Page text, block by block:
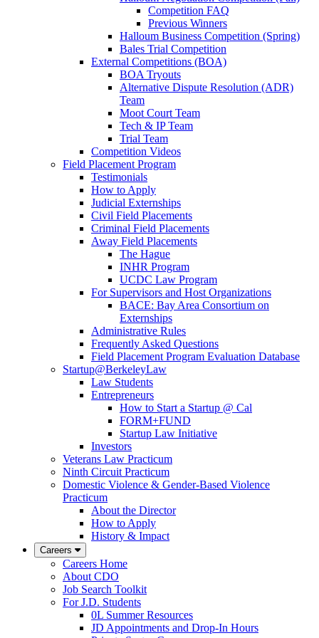
Competition FAQ
Previous Winners
Halloum Business Competition (Spring)
Bales Trial Competition
External Competitions (BOA)
BOA Tryouts
Alternative Dispute Resolution (ADR)
Team
Moot Court Team
Tech & IP Team
Trial Team
Competition Videos
Field Placement Program
Testimonials
How to Apply
Judicial Externships
Civil Field Placements
Criminal Field Placements
Away Field Placements
The Hague
INHR Program
UCDC Law Program
For Supervisors and Host Organizations
BACE: Bay Area Consortium on
Externships
Administrative Rules
Frequently Asked Questions
Field Placement Program Evaluation Database
Startup@BerkeleyLaw
Law Students
Entrepreneurs
How to Start a Startup @ Cal
FORM+FUND
Startup Law Initiative
Investors
Veterans Law Practicum
Ninth Circuit Practicum
Domestic Violence & Gender-Based Violence
Practicum
About the Director
How to Apply
History & Impact
Careers
Careers Home
About CDO
Job Search Toolkit
For J.D. Students
0L Summer Resources
JD Appointments and Drop-In Hours